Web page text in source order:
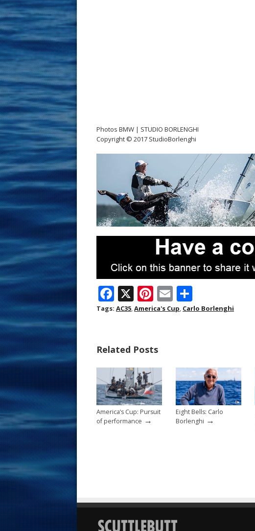
Photos BMW | STUDIO BORLENGHI
Copyright © 2017 StudioBorlenghi
F
ac
o
o
k
X Pi
nt
st
E
m h
Tags: AC35,America's Cup, Carlo Borlenghi
Related Posts
America’s Cup: Pursuit
of performance →
Eight Bells: Carlo
Borlenghi →